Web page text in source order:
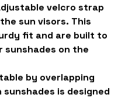
velcro strap
sun visors. This
fit and are built to
on the
by overlapping
is designed